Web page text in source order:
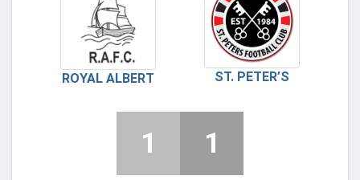
ROYAL ALBERT ST. PETER’S
1 1